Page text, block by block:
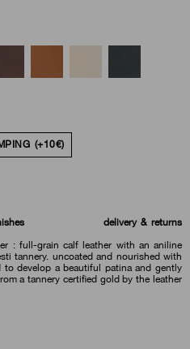
(+10€)
delivery & returns
: full-grain calf leather with an aniline
tannery. uncoated and nourished with
develop a beautiful patina and gently
a tannery certified gold by the leather